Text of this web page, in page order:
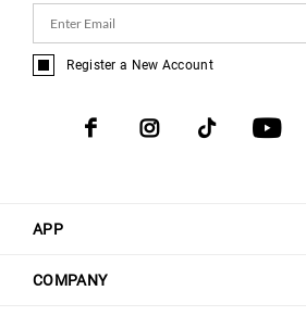
APP
COMPANY
Register a New Account